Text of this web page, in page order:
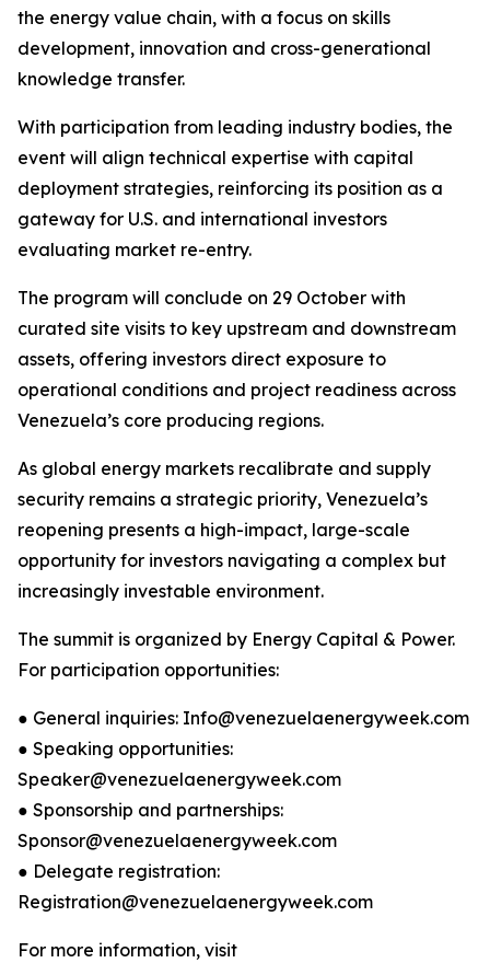
the energy value chain, with a focus on skills
development, innovation and cross-generational
knowledge transfer.
With participation from leading industry bodies, the
event will align technical expertise with capital
deployment strategies, reinforcing its position as a
gateway for U.S. and international investors
evaluating market re-entry.
The program will conclude on 29 October with
curated site visits to key upstream and downstream
assets, offering investors direct exposure to
operational conditions and project readiness across
Venezuela’s core producing regions.
As global energy markets recalibrate and supply
security remains a strategic priority, Venezuela’s
reopening presents a high-impact, large-scale
opportunity for investors navigating a complex but
increasingly investable environment.
The summit is organized by Energy Capital & Power.
For participation opportunities:
● General inquiries: Info@venezuelaenergyweek.com
● Speaking opportunities:
Speaker@venezuelaenergyweek.com
● Sponsorship and partnerships:
Sponsor@venezuelaenergyweek.com
● Delegate registration:
Registration@venezuelaenergyweek.com
For more information, visit